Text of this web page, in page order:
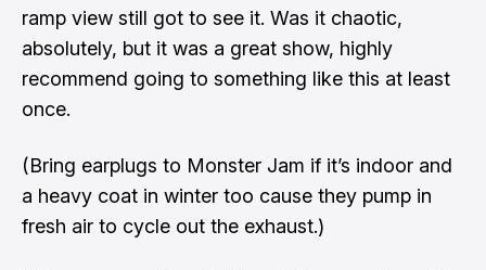
ramp view still got to see it. Was it chaotic,
absolutely, but it was a great show, highly
recommend going to something like this at least
once.
(Bring earplugs to Monster Jam if it’s indoor and
a heavy coat in winter too cause they pump in
fresh air to cycle out the exhaust.)